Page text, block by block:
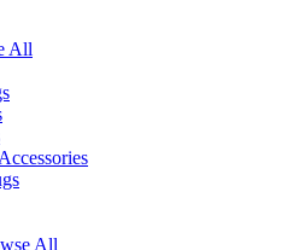
All
All